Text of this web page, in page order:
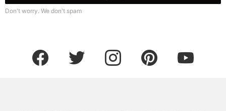
Don't worry. We don't spam
facebook twitter instagram pinterest